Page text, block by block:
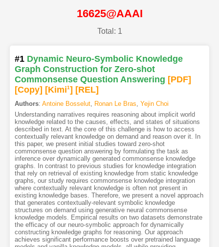
16625@AAAI
Total: 1
#1 Dynamic Neuro-Symbolic Knowledge
Graph Construction for Zero-shot
Commonsense Question Answering [PDF]
[Copy] [Kimi1] [REL]
Authors: Antoine Bosselut, Ronan Le Bras, Yejin Choi
Understanding narratives requires reasoning about implicit world
knowledge related to the causes, effects, and states of situations
described in text. At the core of this challenge is how to access
contextually relevant knowledge on demand and reason over it. In
this paper, we present initial studies toward zero-shot
commonsense question answering by formulating the task as
inference over dynamically generated commonsense knowledge
graphs. In contrast to previous studies for knowledge integration
that rely on retrieval of existing knowledge from static knowledge
graphs, our study requires commonsense knowledge integration
where contextually relevant knowledge is often not present in
existing knowledge bases. Therefore, we present a novel approach
that generates contextually-relevant symbolic knowledge
structures on demand using generative neural commonsense
knowledge models. Empirical results on two datasets demonstrate
the efficacy of our neuro-symbolic approach for dynamically
constructing knowledge graphs for reasoning. Our approach
achieves significant performance boosts over pretrained language